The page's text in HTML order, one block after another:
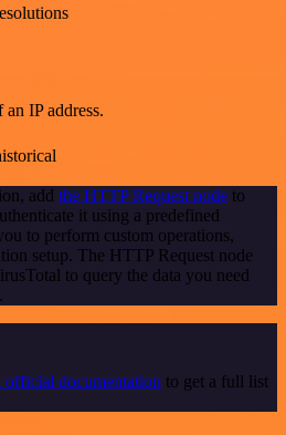
IP address.
add the HTTP Request node to
it using a predefined
to perform custom operations,
setup. The HTTP Request node
to query the data you need
official documentation to get a full list